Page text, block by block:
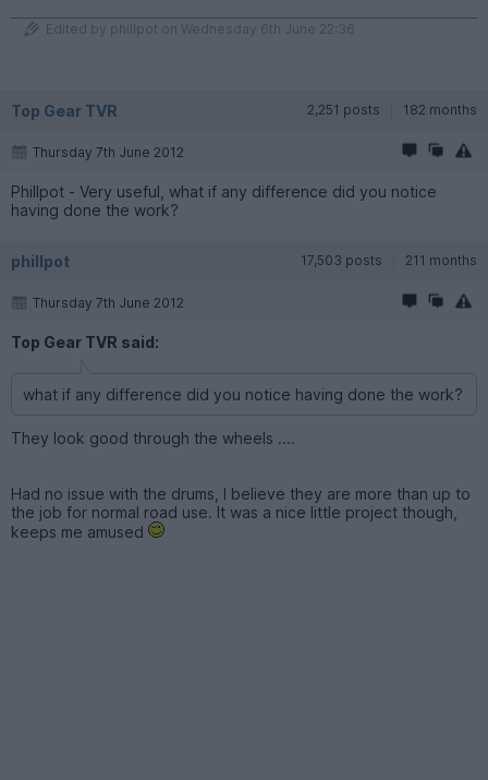
Edited by phillpot on Wednesday 6th June 22:36
Top Gear TVR 2,251 posts 182 months
Thursday 7th June 2012
Phillpot - Very useful, what if any difference did you notice
having done the work?
phillpot 17,503 posts 211 months
Thursday 7th June 2012
Top Gear TVR said:
what if any difference did you notice having done the work?
They look good through the wheels ....
Had no issue with the drums, I believe they are more than up to
the job for normal road use. It was a nice little project though,
keeps me amused